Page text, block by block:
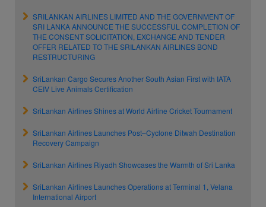
SRILANKAN AIRLINES LIMITED AND THE GOVERNMENT OF
SRI LANKA ANNOUNCE THE SUCCESSFUL COMPLETION OF
THE CONSENT SOLICITATION, EXCHANGE AND TENDER
OFFER RELATED TO THE SRILANKAN AIRLINES BOND
RESTRUCTURING
SriLankan Cargo Secures Another South Asian First with IATA
CEIV Live Animals Certification
SriLankan Airlines Shines at World Airline Cricket Tournament
SriLankan Airlines Launches Post–Cyclone Ditwah Destination
Recovery Campaign
SriLankan Airlines Riyadh Showcases the Warmth of Sri Lanka
SriLankan Airlines Launches Operations at Terminal 1, Velana
International Airport